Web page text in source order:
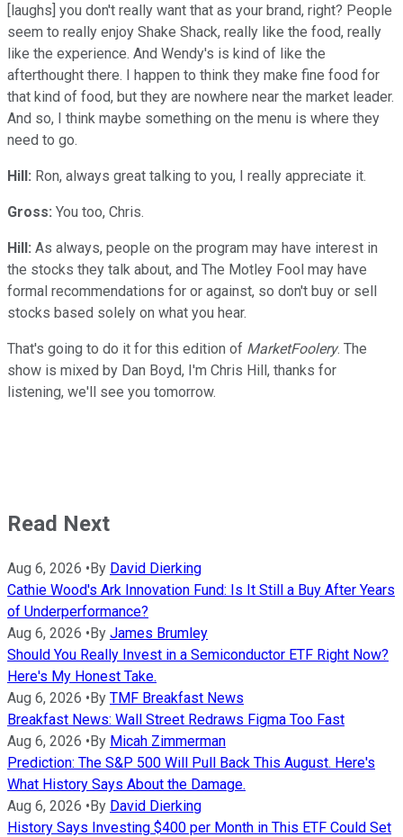
[laughs] you don't really want that as your brand, right? People
seem to really enjoy Shake Shack, really like the food, really
like the experience. And Wendy's is kind of like the
afterthought there. I happen to think they make fine food for
that kind of food, but they are nowhere near the market leader.
And so, I think maybe something on the menu is where they
need to go.
Hill: Ron, always great talking to you, I really appreciate it.
Gross: You too, Chris.
Hill: As always, people on the program may have interest in
the stocks they talk about, and The Motley Fool may have
formal recommendations for or against, so don't buy or sell
stocks based solely on what you hear.
That's going to do it for this edition of MarketFoolery. The
show is mixed by Dan Boyd, I'm Chris Hill, thanks for
listening, we'll see you tomorrow.
Read Next
Aug 6, 2026 •By David Dierking
Cathie Wood's Ark Innovation Fund: Is It Still a Buy After Years
of Underperformance?
Aug 6, 2026 •By James Brumley
Should You Really Invest in a Semiconductor ETF Right Now?
Here's My Honest Take.
Aug 6, 2026 •By TMF Breakfast News
Breakfast News: Wall Street Redraws Figma Too Fast
Aug 6, 2026 •By Micah Zimmerman
Prediction: The S&P 500 Will Pull Back This August. Here's
What History Says About the Damage.
Aug 6, 2026 •By David Dierking
History Says Investing $400 per Month in This ETF Could Set